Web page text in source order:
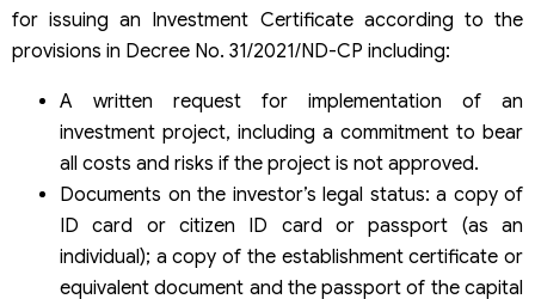
for issuing an Investment Certificate according to the
provisions in Decree No. 31/2021/ND-CP including:
A written request for implementation of an
investment project, including a commitment to bear
all costs and risks if the project is not approved.
Documents on the investor’s legal status: a copy of
ID card or citizen ID card or passport (as an
individual); a copy of the establishment certificate or
equivalent document and the passport of the capital